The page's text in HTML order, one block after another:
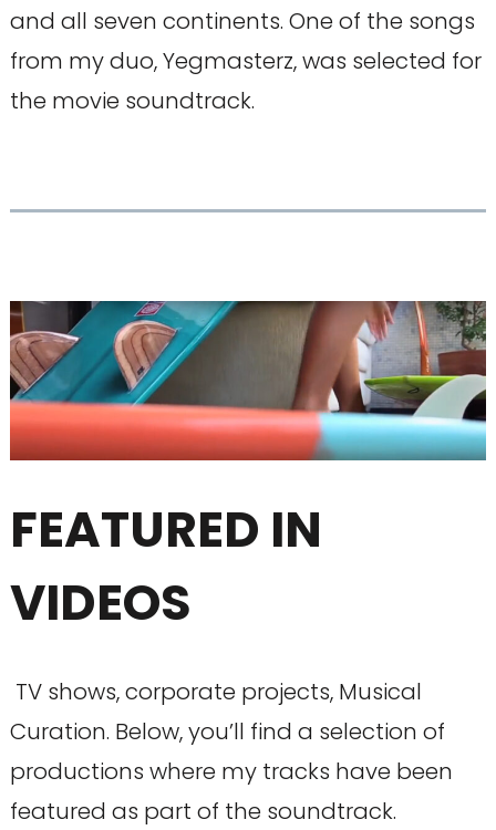
and all seven continents. One of the songs
from my duo, Yegmasterz, was selected for
the movie soundtrack.
FEATURED IN
VIDEOS
TV shows, corporate projects, Musical
Curation. Below, you’ll find a selection of
productions where my tracks have been
featured as part of the soundtrack.